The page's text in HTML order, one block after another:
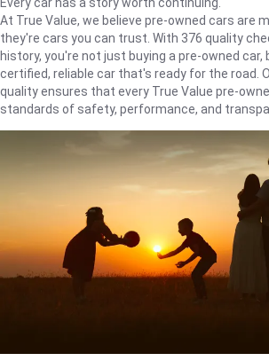
At True Value, we believe pre-owned cars are
they're cars you can trust. With 376 quality
history, you're not just buying a pre-owned car,
certified, reliable car that's ready for the road.
quality ensures that every True Value pre-
standards of safety, performance, and